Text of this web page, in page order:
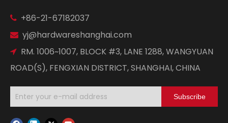
 +86-21-67182037
 yj@hardwareshanghai.com
 RM. 1006~1007, BLOCK #3, LANE 1288, WANGYUAN
ROAD(S), FENGXIAN DISTRICT, SHANGHAI, CHINA
Subscribe